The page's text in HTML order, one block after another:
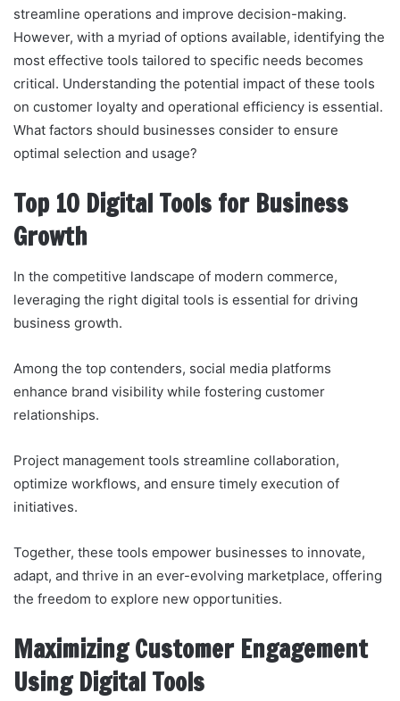
streamline operations and improve decision-making.
However, with a myriad of options available, identifying the
most effective tools tailored to specific needs becomes
critical. Understanding the potential impact of these tools
on customer loyalty and operational efficiency is essential.
What factors should businesses consider to ensure
optimal selection and usage?
Top 10 Digital Tools for Business
Growth
In the competitive landscape of modern commerce,
leveraging the right digital tools is essential for driving
business growth.
Among the top contenders, social media platforms
enhance brand visibility while fostering customer
relationships.
Project management tools streamline collaboration,
optimize workflows, and ensure timely execution of
initiatives.
Together, these tools empower businesses to innovate,
adapt, and thrive in an ever-evolving marketplace, offering
the freedom to explore new opportunities.
Maximizing Customer Engagement
Using Digital Tools